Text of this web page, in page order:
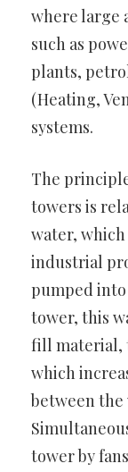
where large
such as
plants,
(Heating,
systems.
The
towers is
water, which
industrial
pumped
tower, this
fill material,
which
between the
tower by